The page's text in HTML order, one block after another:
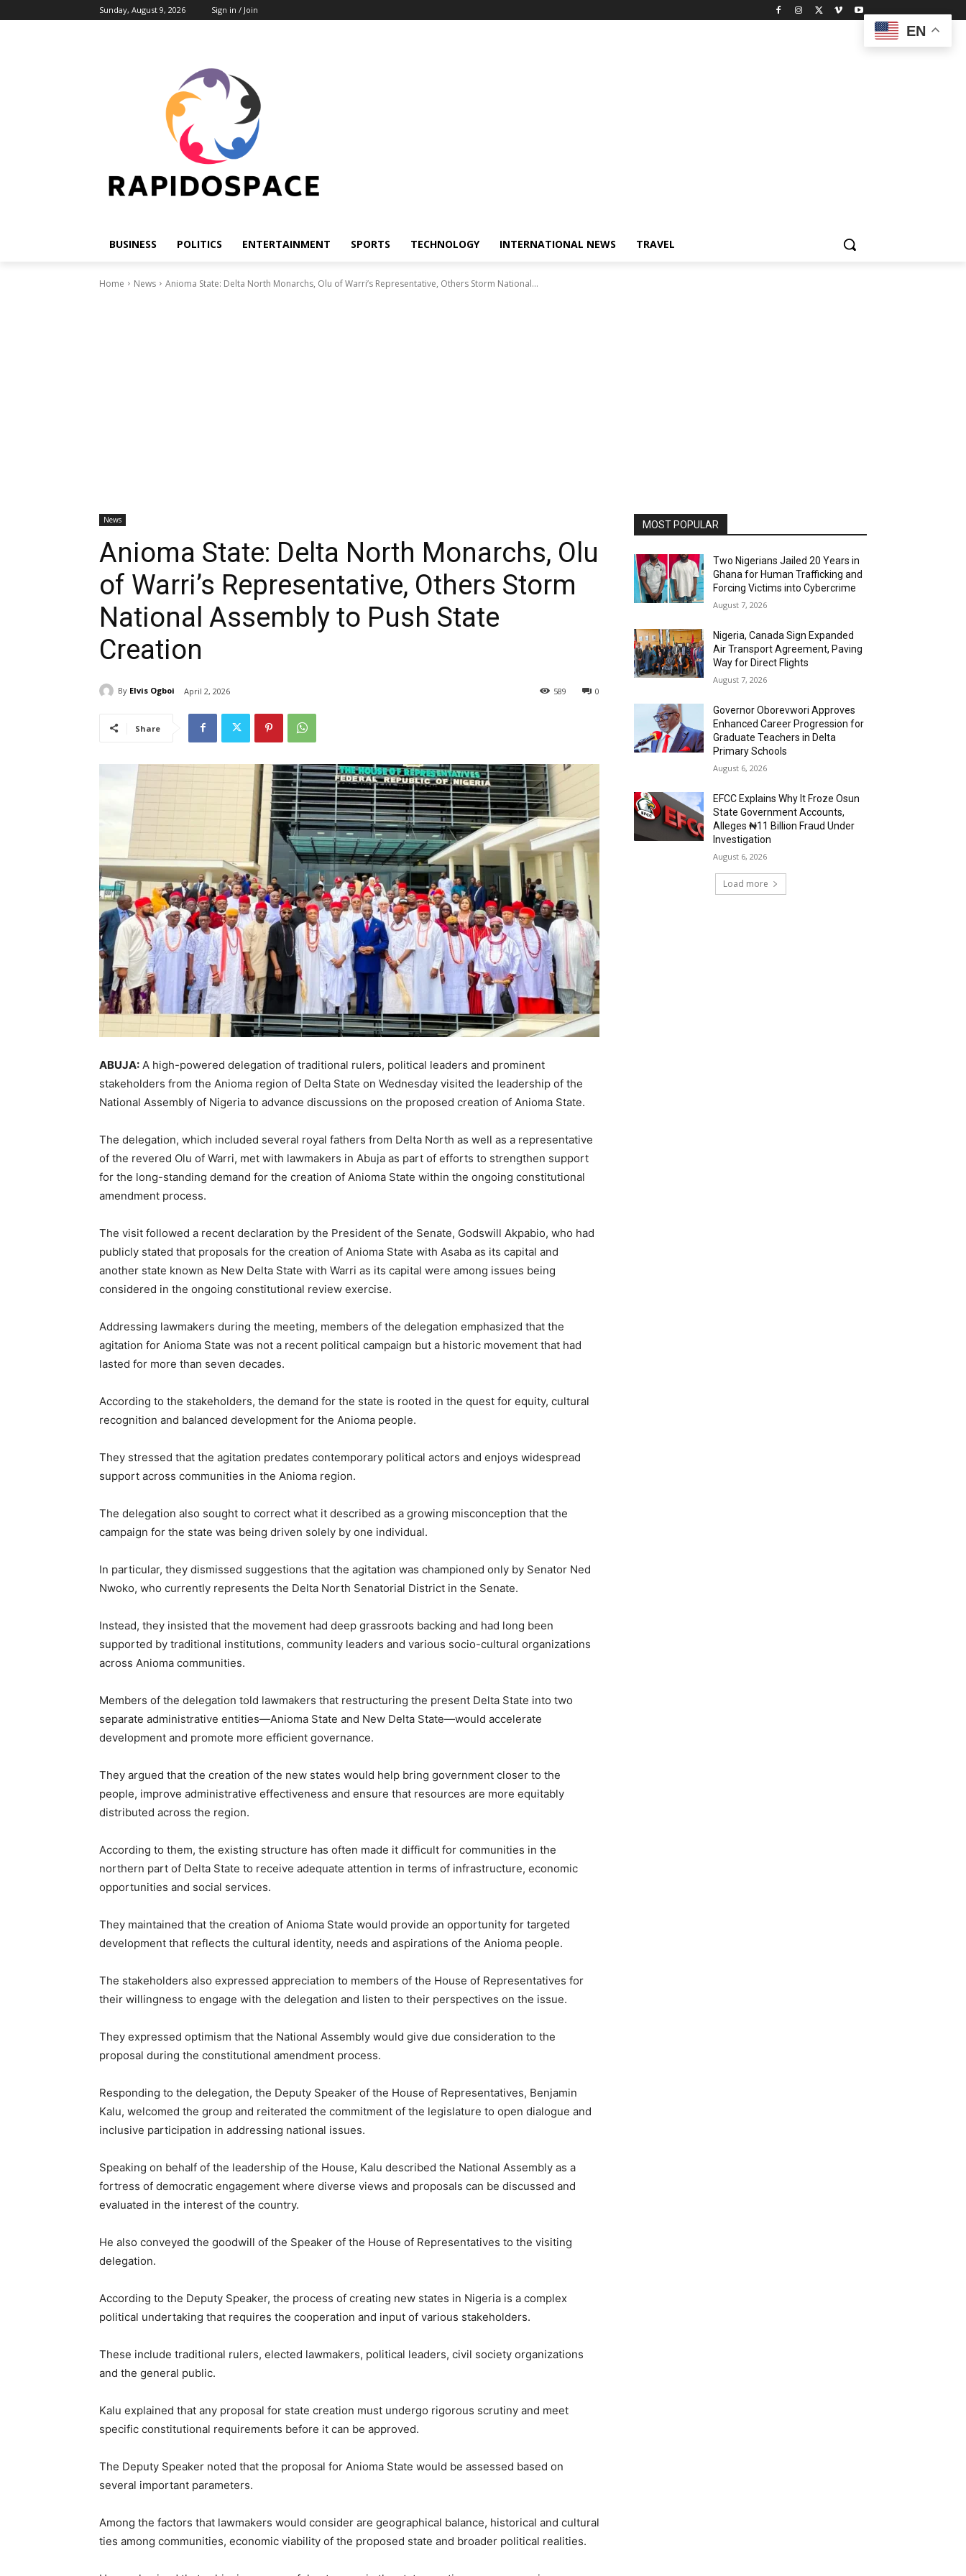
Sunday, August 9, 2026 Sign in / Join
BUSINESS POLITICS ENTERTAINMENT SPORTS TECHNOLOGY INTERNATIONAL NEWS TRAVEL
Home News Anioma State: Delta North Monarchs, Olu of Warri’s Representative, Others Storm National...
News
Anioma State: Delta North Monarchs, Olu
of Warri’s Representative, Others Storm
National Assembly to Push State
Creation
By Elvis Ogboi April 2, 2026 0
589
Share
ABUJA: A high-powered delegation of traditional rulers, political leaders and prominent
stakeholders from the Anioma region of Delta State on Wednesday visited the leadership of the
National Assembly of Nigeria to advance discussions on the proposed creation of Anioma State.
The delegation, which included several royal fathers from Delta North as well as a representative
of the revered Olu of Warri, met with lawmakers in Abuja as part of efforts to strengthen support
for the long-standing demand for the creation of Anioma State within the ongoing constitutional
amendment process.
The visit followed a recent declaration by the President of the Senate, Godswill Akpabio, who had
publicly stated that proposals for the creation of Anioma State with Asaba as its capital and
another state known as New Delta State with Warri as its capital were among issues being
considered in the ongoing constitutional review exercise.
Addressing lawmakers during the meeting, members of the delegation emphasized that the
agitation for Anioma State was not a recent political campaign but a historic movement that had
lasted for more than seven decades.
According to the stakeholders, the demand for the state is rooted in the quest for equity, cultural
recognition and balanced development for the Anioma people.
They stressed that the agitation predates contemporary political actors and enjoys widespread
support across communities in the Anioma region.
The delegation also sought to correct what it described as a growing misconception that the
campaign for the state was being driven solely by one individual.
In particular, they dismissed suggestions that the agitation was championed only by Senator Ned
Nwoko, who currently represents the Delta North Senatorial District in the Senate.
Instead, they insisted that the movement had deep grassroots backing and had long been
supported by traditional institutions, community leaders and various socio-cultural organizations
across Anioma communities.
Members of the delegation told lawmakers that restructuring the present Delta State into two
separate administrative entities—Anioma State and New Delta State—would accelerate
development and promote more efficient governance.
They argued that the creation of the new states would help bring government closer to the
people, improve administrative effectiveness and ensure that resources are more equitably
distributed across the region.
According to them, the existing structure has often made it difficult for communities in the
northern part of Delta State to receive adequate attention in terms of infrastructure, economic
opportunities and social services.
They maintained that the creation of Anioma State would provide an opportunity for targeted
development that reflects the cultural identity, needs and aspirations of the Anioma people.
The stakeholders also expressed appreciation to members of the House of Representatives for
their willingness to engage with the delegation and listen to their perspectives on the issue.
They expressed optimism that the National Assembly would give due consideration to the
proposal during the constitutional amendment process.
Responding to the delegation, the Deputy Speaker of the House of Representatives, Benjamin
Kalu, welcomed the group and reiterated the commitment of the legislature to open dialogue and
inclusive participation in addressing national issues.
Speaking on behalf of the leadership of the House, Kalu described the National Assembly as a
fortress of democratic engagement where diverse views and proposals can be discussed and
evaluated in the interest of the country.
He also conveyed the goodwill of the Speaker of the House of Representatives to the visiting
delegation.
According to the Deputy Speaker, the process of creating new states in Nigeria is a complex
political undertaking that requires the cooperation and input of various stakeholders.
These include traditional rulers, elected lawmakers, political leaders, civil society organizations
and the general public.
Kalu explained that any proposal for state creation must undergo rigorous scrutiny and meet
specific constitutional requirements before it can be approved.
The Deputy Speaker noted that the proposal for Anioma State would be assessed based on
several important parameters.
Among the factors that lawmakers would consider are geographical balance, historical and cultural
ties among communities, economic viability of the proposed state and broader political realities.
MOST POPULAR
Two Nigerians Jailed 20 Years in
Ghana for Human Trafficking and
Forcing Victims into Cybercrime
August 7, 2026
Nigeria, Canada Sign Expanded
Air Transport Agreement, Paving
Way for Direct Flights
August 7, 2026
Governor Oborevwori Approves
Enhanced Career Progression for
Graduate Teachers in Delta
Primary Schools
August 6, 2026
EFCC Explains Why It Froze Osun
State Government Accounts,
Alleges ₦11 Billion Fraud Under
Investigation
August 6, 2026
Load more
EN